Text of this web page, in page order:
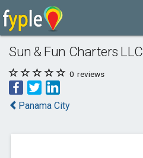
Sun & Fun Charters LLC
0 reviews
Panama City